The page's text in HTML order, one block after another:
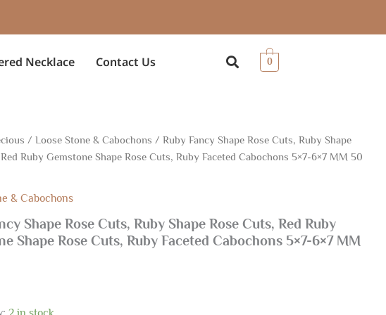
Necklace Contact Us 0
/Loose Stone & Cabochons / Ruby Fancy Shape Rose Cuts, Ruby Shape
Ruby Gemstone Shape Rose Cuts, Ruby Faceted Cabochons 5×7-6×7 MM 50
& Cabochons
Shape Rose Cuts, Ruby Shape Rose Cuts, Red Ruby
Shape Rose Cuts, Ruby Faceted Cabochons 5×7-6×7 MM